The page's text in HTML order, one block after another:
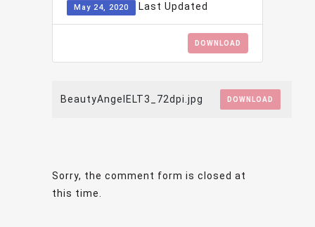
May 24, 2020 Last Updated
DOWNLOAD
BeautyAngelELT3_72dpi.jpg DOWNLOAD
Sorry, the comment form is closed at
this time.